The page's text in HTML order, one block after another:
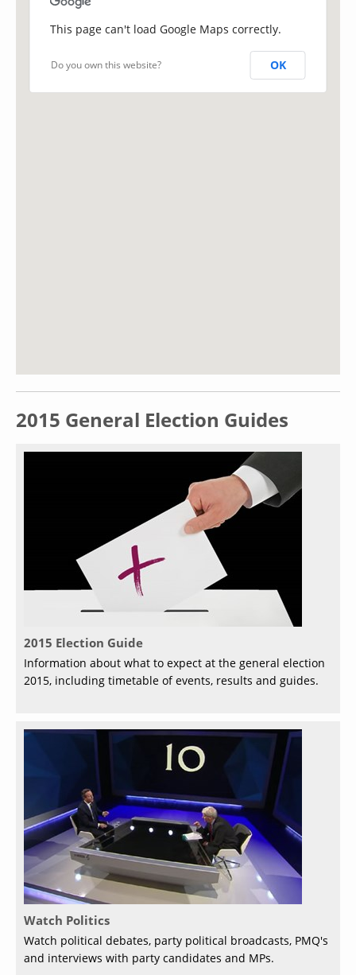
This page can't load Google Maps correctly.
Do you own this website? OK
2015 General Election Guides
2015 Election Guide
Information about what to expect at the general election
2015, including timetable of events, results and guides.
Watch Politics
Watch political debates, party political broadcasts, PMQ's
and interviews with party candidates and MPs.